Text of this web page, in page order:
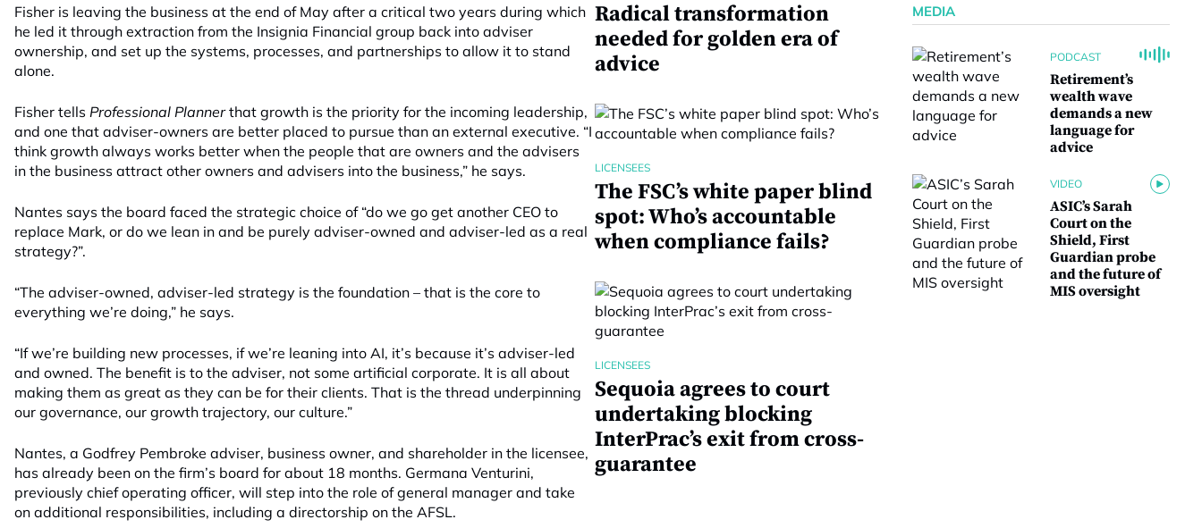
Fisher is leaving the business at the end of May after a critical two years during which
he led it through extraction from the Insignia Financial group back into adviser
ownership, and set up the systems, processes, and partnerships to allow it to stand
alone.
Fisher tells Professional Plannerthat growth is the priority for the incoming leadership,
and one that adviser-owners are better placed to pursue than an external executive. “I
think growth always works better when the people that are owners and the advisers
in the business attract other owners and advisers into the business,” he says.
Nantes says the board faced the strategic choice of “do we go get another CEO to
replace Mark, or do we lean in and be purely adviser-owned and adviser-led as a real
strategy?”.
“The adviser-owned, adviser-led strategy is the foundation – that is the core to
everything we’re doing,” he says.
“If we’re building new processes, if we’re leaning into AI, it’s because it’s adviser-led
and owned. The benefit is to the adviser, not some artificial corporate. It is all about
making them as great as they can be for their clients. That is the thread underpinning
our governance, our growth trajectory, our culture.”
Nantes, a Godfrey Pembroke adviser, business owner, and shareholder in the licensee,
has already been on the firm’s board for about 18 months. Germana Venturini,
previously chief operating officer, will step into the role of general manager and take
on additional responsibilities, including a directorship on the AFSL.
Radical transformation
needed for golden era of
advice
LICENSEES
The FSC’s white paper blind
spot: Who’s accountable
when compliance fails?
LICENSEES
Sequoia agrees to court
undertaking blocking
InterPrac’s exit from cross-
guarantee
MEDIA
PODCAST
Retirement’s
wealth wave
demands a new
language for
advice
VIDEO
ASIC’s Sarah
Court on the
Shield, First
Guardian probe
and the future of
MIS oversight